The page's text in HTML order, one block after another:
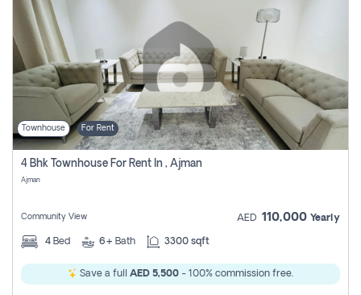
Townhouse For Rent
4 Bhk Townhouse For Rent In , Ajman
Ajman
Community View AED 110,000 Yearly
4 Bed 6+ Bath 3300 sqft
Save a full AED 5,500 - 100% commission free.